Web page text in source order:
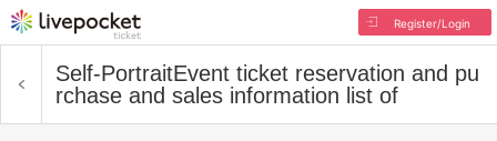
Register/Login
Self-PortraitEvent ticket reservation and pu
rchase and sales information list of